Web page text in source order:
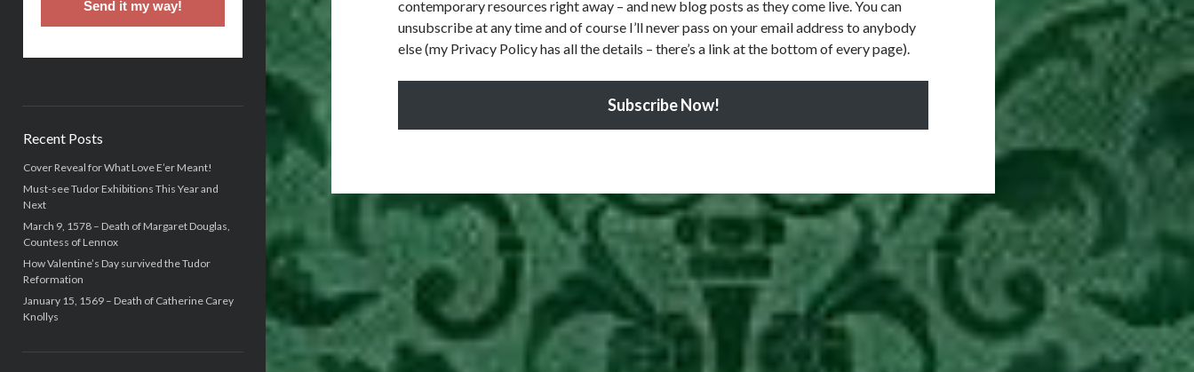
Send it my way!
Recent Posts
Cover Reveal for What Love E’er Meant!
Must-see Tudor Exhibitions This Year and
Next
March 9, 1578 – Death of Margaret Douglas,
Countess of Lennox
How Valentine’s Day survived the Tudor
Reformation
January 15, 1569 – Death of Catherine Carey
Knollys
contemporary resources right away – and new blog posts as they come live. You can
unsubscribe at any time and of course I’ll never pass on your email address to anybody
else (my Privacy Policy has all the details – there’s a link at the bottom of every page).
Subscribe Now!